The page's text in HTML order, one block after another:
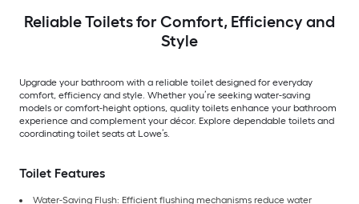
Reliable Toilets for Comfort, Efficiency and
Style
Upgrade your bathroom with a reliable toilet designed for everyday
comfort, efficiency and style. Whether you’re seeking water-saving
models or comfort-height options, quality toilets enhance your bathroom
experience and complement your décor. Explore dependable toilets and
coordinating toilet seats at Lowe’s.
Toilet Features
Water-Saving Flush: Efficient flushing mechanisms reduce water